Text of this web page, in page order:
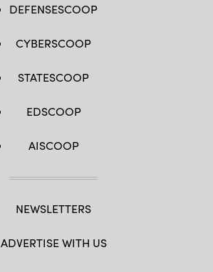
DEFENSESCOOP
CYBERSCOOP
STATESCOOP
EDSCOOP
AISCOOP
NEWSLETTERS
ADVERTISE WITH US